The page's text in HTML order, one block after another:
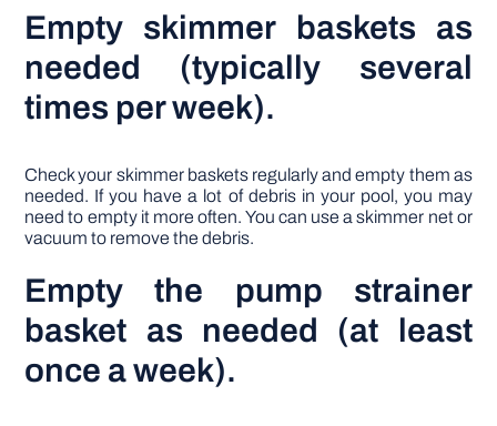
Empty skimmer baskets as
needed (typically several
times per week).
Check your skimmer baskets regularly and empty them as
needed. If you have a lot of debris in your pool, you may
need to empty it more often. You can use a skimmer net or
vacuum to remove the debris.
Empty the pump strainer
basket as needed (at least
once a week).